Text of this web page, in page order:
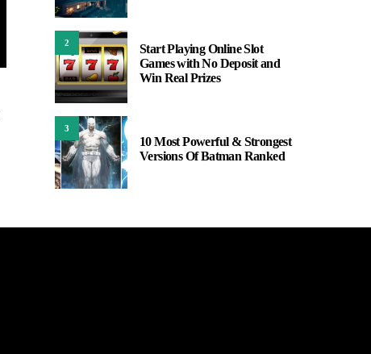
2
Start Playing Online Slot
Games with No Deposit and
Win Real Prizes
3
10 Most Powerful & Strongest
Versions Of Batman Ranked